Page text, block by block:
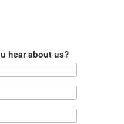
hear about us?